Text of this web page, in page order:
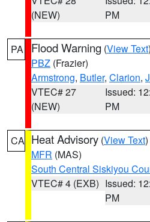
(NEW)
PM
PA Flood Warning (View Text
PBZ (Frazier)
Armstrong, Butler, Clarion,
VTEC# 27
(NEW)
Issued:
PM
CA Heat Advisory (View Text
MFR (MAS)
South Central Siskiyou
VTEC# 4 (EXB) Issued:
PM